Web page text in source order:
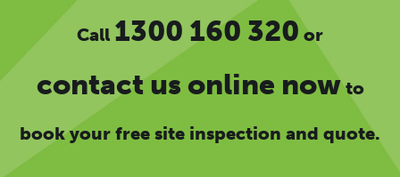
Call 1300 160 320 or
contact us online nowto
book your free site inspection and quote.